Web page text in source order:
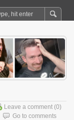
Leave a comment (0)
Go to comments